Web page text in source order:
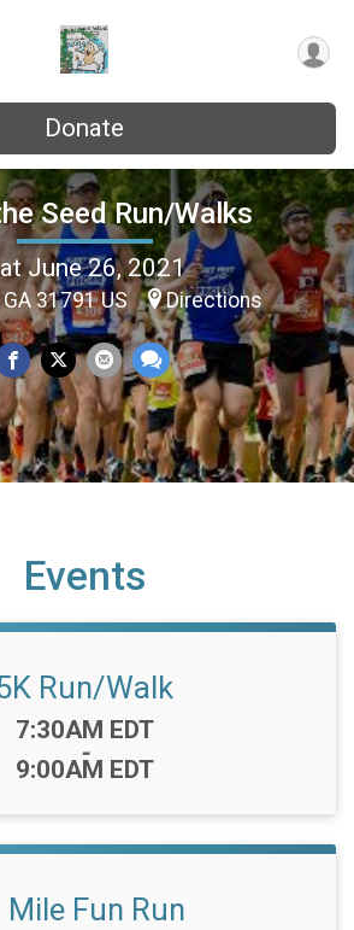
Donate
Seed Run/Walks
June 26, 2021
31791 US Directions
Events
Run/Walk
Time:
7:30AM EDT
-
9:00AM EDT
Mile Fun Run